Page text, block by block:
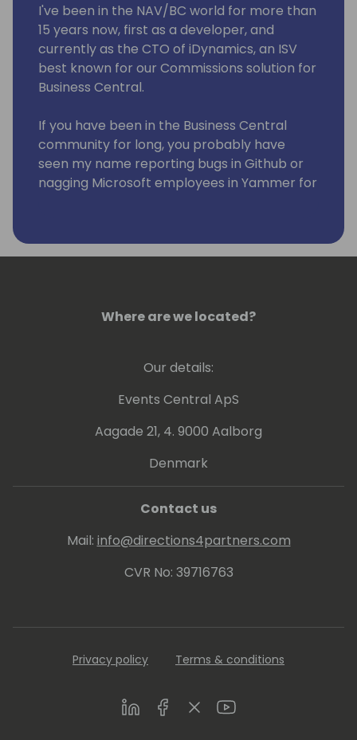
I've been in the NAV/BC world for more than
15 years now, first as a developer, and
currently as the CTO of iDynamics, an ISV
best known for our Commissions solution for
Business Central.
If you have been in the Business Central
community for long, you probably have
seen my name reporting bugs in Github or
nagging Microsoft employees in Yammer for
Where are we located?
Our details:
Events Central ApS
Aagade 21, 4. 9000 Aalborg
Denmark
Contact us
Mail: info@directions4partners.com
CVR No: 39716763
Privacy policy Terms & conditions
LinkedInFacebookTwitterYoutube